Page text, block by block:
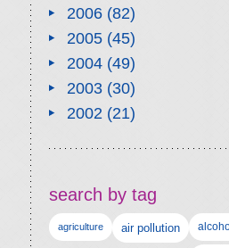
2006(82)
2005(45)
2004(49)
2003(30)
2002(21)
search by tag
agriculture air pollution